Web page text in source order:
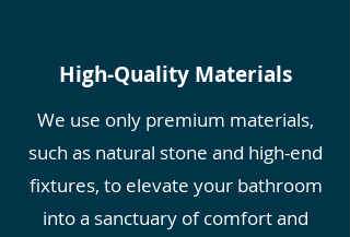
High-Quality Materials
We use only premium materials,
such as natural stone and high-end
fixtures, to elevate your bathroom
into a sanctuary of comfort and